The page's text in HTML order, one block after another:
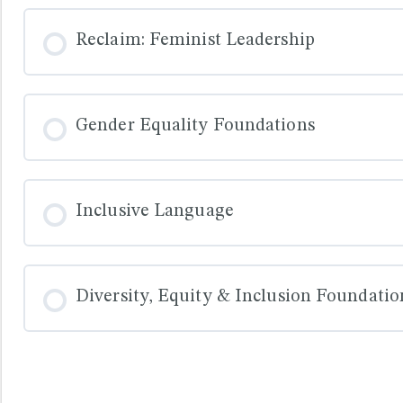
COURSE PROGRESS
Reclaim: Feminist Leadership
COURSE PROGRESS
Gender Equality Foundations
COURSE PROGRESS
Inclusive Language
COURSE PROGRESS
Diversity, Equity & Inclusion